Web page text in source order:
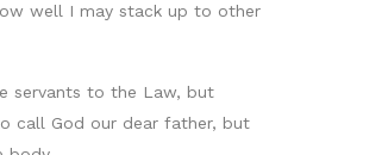
well I may stack up to other
servants to the Law, but
call God our dear father, but